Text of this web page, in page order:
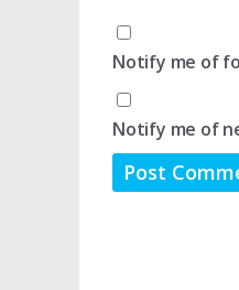
Notify me of
Notify me of